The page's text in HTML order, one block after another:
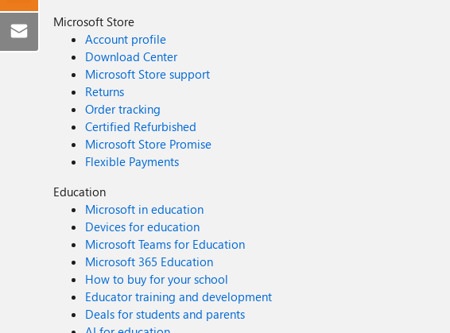
Microsoft Store
Account profile
Download Center
Microsoft Store support
Returns
Order tracking
Certified Refurbished
Microsoft Store Promise
Flexible Payments
Education
Microsoft in education
Devices for education
Microsoft Teams for Education
Microsoft 365 Education
How to buy for your school
Educator training and development
Deals for students and parents